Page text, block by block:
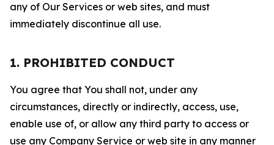
any of Our Services or web sites, and must
immediately discontinue all use.
1. PROHIBITED CONDUCT
You agree that You shall not, under any
circumstances, directly or indirectly, access, use,
enable use of, or allow any third party to access or
use any Company Service or web site in any manner